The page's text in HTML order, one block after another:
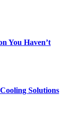
You Haven’t
Solutions